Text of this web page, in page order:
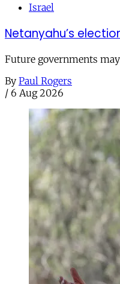
Israel
Netanyahu’s
Future governments
By Paul Rogers
/ 6 Aug 2026